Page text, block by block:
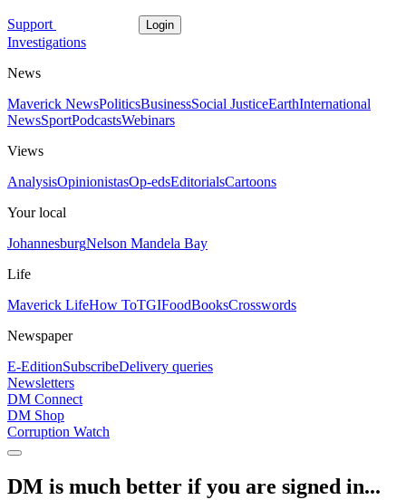
Support Login
Investigations
News
Maverick NewsPoliticsBusinessSocial JusticeEarthInternational
NewsSportPodcastsWebinars
Views
AnalysisOpinionistasOp-edsEditorialsCartoons
Your local
JohannesburgNelson Mandela Bay
Life
Maverick LifeHow ToTGIFoodBooksCrosswords
Newspaper
E-EditionSubscribeDelivery queries
Newsletters
DM Connect
DM Shop
Corruption Watch
DM is much better if you are signed in...